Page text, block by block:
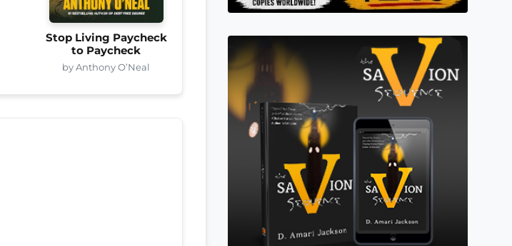
Stop Living Paycheck
to Paycheck
by Anthony O’Neal